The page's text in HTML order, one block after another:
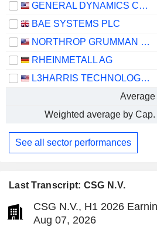
Last Transcript: CSG N.V.
CSG N.V., H1 2026
Aug 07, 2026
GENERAL DYNAMICS CORPORATION
BAE SYSTEMS PLC
NORTHROP GRUMMAN CORPORATION
RHEINMETALL AG
L3HARRIS TECHNOLOGIES, INC.
Average
Weighted average by Cap.
See all sector performances